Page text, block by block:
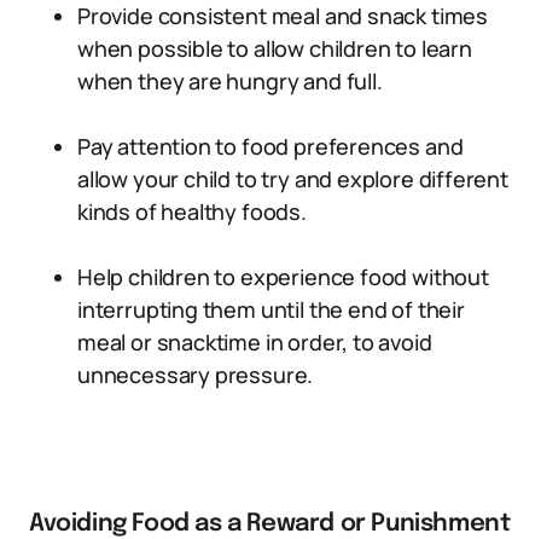
Provide consistent meal and snack times
when possible to allow children to learn
when they are hungry and full.
Pay attention to food preferences and
allow your child to try and explore different
kinds of healthy foods.
Help children to experience food without
interrupting them until the end of their
meal or snacktime in order, to avoid
unnecessary pressure.
Avoiding Food as a Reward or Punishment